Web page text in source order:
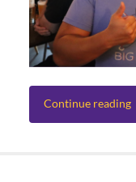
Continue reading